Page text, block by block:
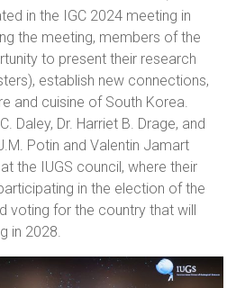
in the IGC 2024 meeting in
the meeting, members of the
to present their research
establish new connections,
and cuisine of South Korea.
Daley, Dr. Harriet B. Drage, and
Potin and Valentin Jamart
the IUGS council, where their
in the election of the
voting for the country that will
in 2028.